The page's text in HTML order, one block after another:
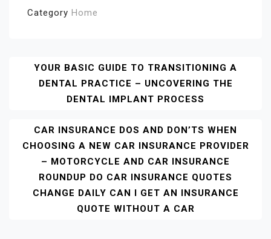
Category Home
Post
Navigation
YOUR BASIC GUIDE TO TRANSITIONING A
DENTAL PRACTICE – UNCOVERING THE
DENTAL IMPLANT PROCESS
CAR INSURANCE DOS AND DON’TS WHEN
CHOOSING A NEW CAR INSURANCE PROVIDER
– MOTORCYCLE AND CAR INSURANCE
ROUNDUP DO CAR INSURANCE QUOTES
CHANGE DAILY CAN I GET AN INSURANCE
QUOTE WITHOUT A CAR